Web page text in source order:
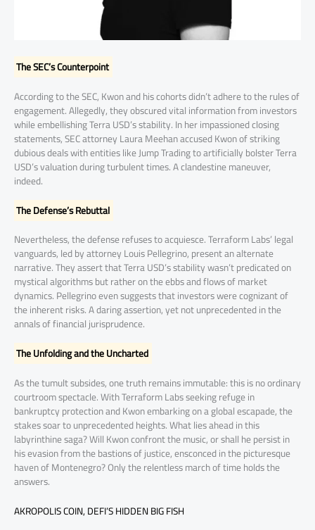
The SEC’s Counterpoint
According to the SEC, Kwon and his cohorts didn’t adhere to the rules of
engagement. Allegedly, they obscured vital information from investors
while embellishing Terra USD’s stability. In her impassioned closing
statements, SEC attorney Laura Meehan accused Kwon of striking
dubious deals with entities like Jump Trading to artificially bolster Terra
USD’s valuation during turbulent times. A clandestine maneuver,
indeed.
The Defense’s Rebuttal
Nevertheless, the defense refuses to acquiesce. Terraform Labs’ legal
vanguards, led by attorney Louis Pellegrino, present an alternate
narrative. They assert that Terra USD’s stability wasn’t predicated on
mystical algorithms but rather on the ebbs and flows of market
dynamics. Pellegrino even suggests that investors were cognizant of
the inherent risks. A daring assertion, yet not unprecedented in the
annals of financial jurisprudence.
The Unfolding and the Uncharted
As the tumult subsides, one truth remains immutable: this is no ordinary
courtroom spectacle. With Terraform Labs seeking refuge in
bankruptcy protection and Kwon embarking on a global escapade, the
stakes soar to unprecedented heights. What lies ahead in this
labyrinthine saga? Will Kwon confront the music, or shall he persist in
his evasion from the bastions of justice, ensconced in the picturesque
haven of Montenegro? Only the relentless march of time holds the
answers.
AKROPOLIS COIN, DEFI’S HIDDEN BIG FISH